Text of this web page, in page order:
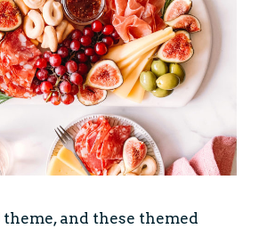
and these themed